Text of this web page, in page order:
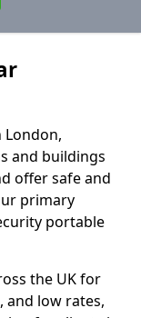
and buildings
offer safe and
primary
portable
the UK for
and low rates,